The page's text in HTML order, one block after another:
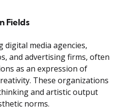
Fields
digital media agencies,
and advertising firms, often
as an expression of
These organizations
and artistic output
norms.